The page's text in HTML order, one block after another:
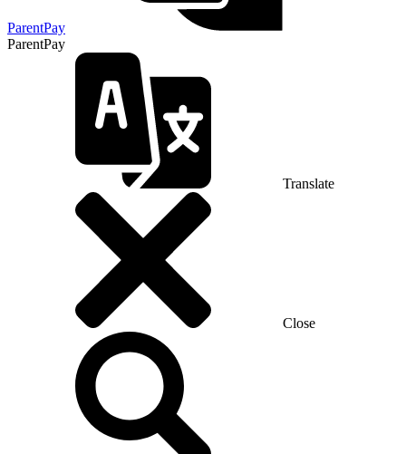
ParentPay
ParentPay
Translate
Close